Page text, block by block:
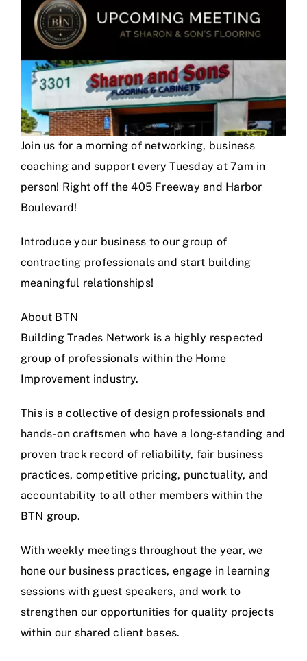
Larger
Image
Join us for a morning of networking, business
coaching and support every Tuesday at 7am in
person! Right off the 405 Freeway and Harbor
Boulevard!
Introduce your business to our group of
contracting professionals and start building
meaningful relationships!
About BTN
Building Trades Network is a highly respected
group of professionals within the Home
Improvement industry.
This is a collective of design professionals and
hands-on craftsmen who have a long-standing and
proven track record of reliability, fair business
practices, competitive pricing, punctuality, and
accountability to all other members within the
BTN group.
With weekly meetings throughout the year, we
hone our business practices, engage in learning
sessions with guest speakers, and work to
strengthen our opportunities for quality projects
within our shared client bases.